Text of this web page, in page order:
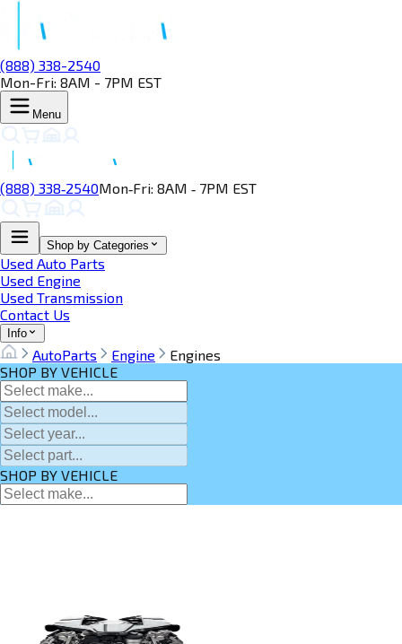
(888) 338-2540
Mon-Fri: 8AM - 7PM EST
Menu
(888) 338‑2540Mon‑Fri: 8AM ‑ 7PM EST
Shop by Categories
Used Auto Parts
Used Engine
Used Transmission
Contact Us
Info
AutoParts Engine
Engines
SHOP BY VEHICLE
SHOP BY VEHICLE